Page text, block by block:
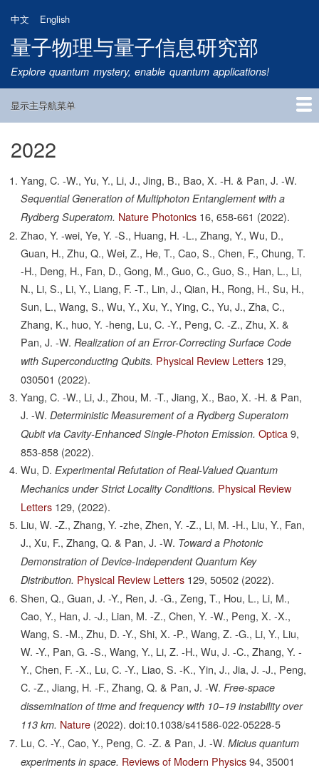
到
主
要
内
中文 English
量子物理与量子信息研究部
Explore quantum mystery, enable quantum applications!
Main
显示主导航菜单
首页
研究方向
量子卫星
团队成员
新闻动态
研究进展
学术报告
论文发表
公告通知
招生信息
相关链接
2022
Yang, C. -W., Yu, Y., Li, J., Jing, B., Bao, X. -H. & Pan, J. -W.
Sequential Generation of Multiphoton Entanglement with a
Rydberg Superatom. Nature Photonics 16, 658-661 (2022).
Zhao, Y. -wei, Ye, Y. -S., Huang, H. -L., Zhang, Y., Wu, D.,
Guan, H., Zhu, Q., Wei, Z., He, T., Cao, S., Chen, F., Chung, T.
-H., Deng, H., Fan, D., Gong, M., Guo, C., Guo, S., Han, L., Li,
N., Li, S., Li, Y., Liang, F. -T., Lin, J., Qian, H., Rong, H., Su, H.,
Sun, L., Wang, S., Wu, Y., Xu, Y., Ying, C., Yu, J., Zha, C.,
Zhang, K., huo, Y. -heng, Lu, C. -Y., Peng, C. -Z., Zhu, X. &
Pan, J. -W. Realization of an Error-Correcting Surface Code
with Superconducting Qubits. Physical Review Letters 129,
030501 (2022).
Yang, C. -W., Li, J., Zhou, M. -T., Jiang, X., Bao, X. -H. & Pan,
J. -W. Deterministic Measurement of a Rydberg Superatom
Qubit via Cavity-Enhanced Single-Photon Emission. Optica 9,
853-858 (2022).
Wu, D. Experimental Refutation of Real-Valued Quantum
Mechanics under Strict Locality Conditions. Physical Review
Letters 129, (2022).
Liu, W. -Z., Zhang, Y. -zhe, Zhen, Y. -Z., Li, M. -H., Liu, Y., Fan,
J., Xu, F., Zhang, Q. & Pan, J. -W. Toward a Photonic
Demonstration of Device-Independent Quantum Key
Distribution. Physical Review Letters 129, 50502 (2022).
Shen, Q., Guan, J. -Y., Ren, J. -G., Zeng, T., Hou, L., Li, M.,
Cao, Y., Han, J. -J., Lian, M. -Z., Chen, Y. -W., Peng, X. -X.,
Wang, S. -M., Zhu, D. -Y., Shi, X. -P., Wang, Z. -G., Li, Y., Liu,
W. -Y., Pan, G. -S., Wang, Y., Li, Z. -H., Wu, J. -C., Zhang, Y. -
Y., Chen, F. -X., Lu, C. -Y., Liao, S. -K., Yin, J., Jia, J. -J., Peng,
C. -Z., Jiang, H. -F., Zhang, Q. & Pan, J. -W. Free-space
dissemination of time and frequency with 10−19 instability over
113 km. Nature (2022). doi:10.1038/s41586-022-05228-5
Lu, C. -Y., Cao, Y., Peng, C. -Z. & Pan, J. -W. Micius quantum
experiments in space. Reviews of Modern Physics 94, 35001